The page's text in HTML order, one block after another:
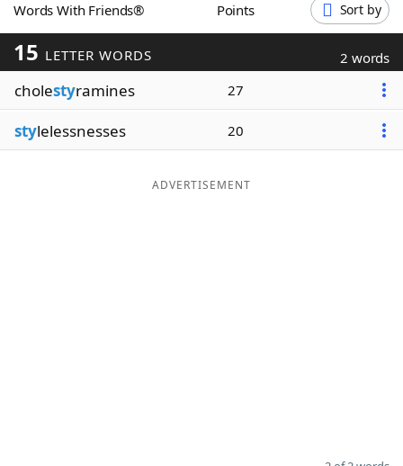
Blog
Our Brands
Words With Friends® Points Sort by
15 LETTER WORDS 2 words
cholestyramines 27
stylelessnesses 20
ADVERTISEMENT